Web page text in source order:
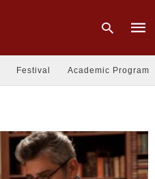
and
hit
Festival Academic Program